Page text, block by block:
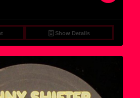
€.
Show Details